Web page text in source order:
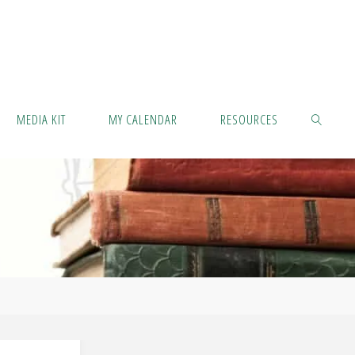
MEDIA KIT MY CALENDAR RESOURCES
SEARCH